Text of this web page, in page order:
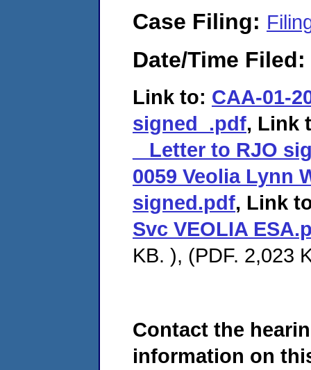
Case Filing:
Date/Time Filed:
Link to: CAA-01-
signed_.pdf, Link
_ Letter to RJO
0059 Veolia Lynn
signed.pdf, Link
Svc VEOLIA
KB. ), (PDF. 2,023
Contact the
information on